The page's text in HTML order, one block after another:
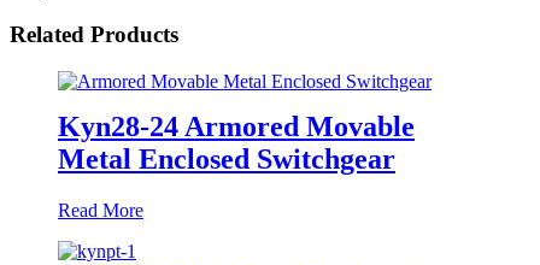
Related Products
Kyn28-24 Armored Movable
Metal Enclosed Switchgear
Read More